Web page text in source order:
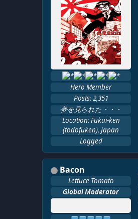
Hero Member
Posts: 2,351
夢を見られた・・・
Location: Fukui-ken
(todofuken), Japan
Logged
Bacon
Lettuce Tomato
Global Moderator